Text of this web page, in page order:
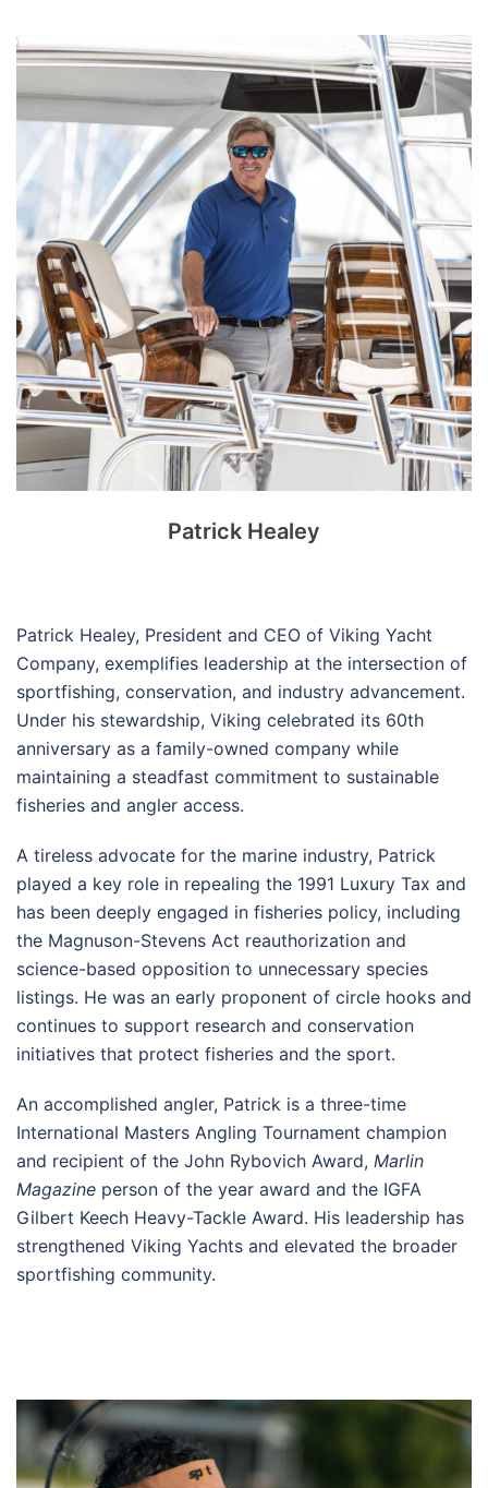
Patrick Healey
Patrick Healey, President and CEO of Viking Yacht
Company, exemplifies leadership at the intersection of
sportfishing, conservation, and industry advancement.
Under his stewardship, Viking celebrated its 60th
anniversary as a family-owned company while
maintaining a steadfast commitment to sustainable
fisheries and angler access.
A tireless advocate for the marine industry, Patrick
played a key role in repealing the 1991 Luxury Tax and
has been deeply engaged in fisheries policy, including
the Magnuson-Stevens Act reauthorization and
science-based opposition to unnecessary species
listings. He was an early proponent of circle hooks and
continues to support research and conservation
initiatives that protect fisheries and the sport.
An accomplished angler, Patrick is a three-time
International Masters Angling Tournament champion
and recipient of the John Rybovich Award, Marlin
Magazine person of the year award and the IGFA
Gilbert Keech Heavy-Tackle Award. His leadership has
strengthened Viking Yachts and elevated the broader
sportfishing community.